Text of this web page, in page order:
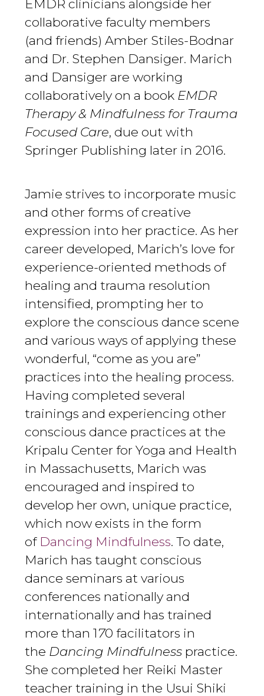
EMDR clinicians alongside her
collaborative faculty members
(and friends) Amber Stiles-Bodnar
and Dr. Stephen Dansiger. Marich
and Dansiger are working
collaboratively on a book EMDR
Therapy & Mindfulness for Trauma
Focused Care, due out with
Springer Publishing later in 2016.
Jamie strives to incorporate music
and other forms of creative
expression into her practice. As her
career developed, Marich’s love for
experience-oriented methods of
healing and trauma resolution
intensified, prompting her to
explore the conscious dance scene
and various ways of applying these
wonderful, “come as you are”
practices into the healing process.
Having completed several
trainings and experiencing other
conscious dance practices at the
Kripalu Center for Yoga and Health
in Massachusetts, Marich was
encouraged and inspired to
develop her own, unique practice,
which now exists in the form
of Dancing Mindfulness. To date,
Marich has taught conscious
dance seminars at various
conferences nationally and
internationally and has trained
more than 170 facilitators in
the Dancing Mindfulness practice.
She completed her Reiki Master
teacher training in the Usui Shiki